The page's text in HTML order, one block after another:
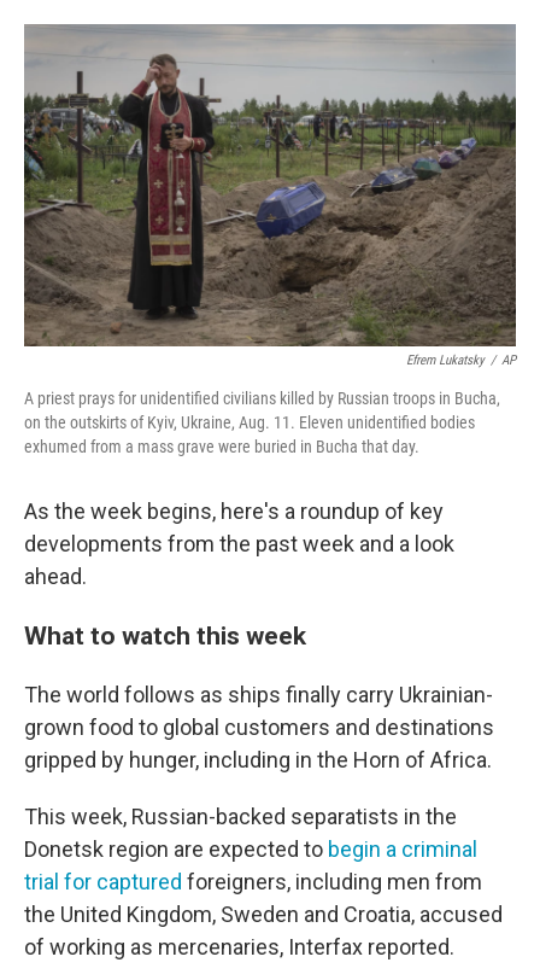
a
o
o
k
w
e
r
i
k
e
d
I
n
m
Efrem Lukatsky / AP
A priest prays for unidentified civilians killed by Russian troops in Bucha,
on the outskirts of Kyiv, Ukraine, Aug. 11. Eleven unidentified bodies
exhumed from a mass grave were buried in Bucha that day.
As the week begins, here's a roundup of key
developments from the past week and a look
ahead.
What to watch this week
The world follows as ships finally carry Ukrainian-
grown food to global customers and destinations
gripped by hunger, including in the Horn of Africa.
This week, Russian-backed separatists in the
Donetsk region are expected to begin a criminal
trial for captured foreigners, including men from
the United Kingdom, Sweden and Croatia, accused
of working as mercenaries, Interfax reported.